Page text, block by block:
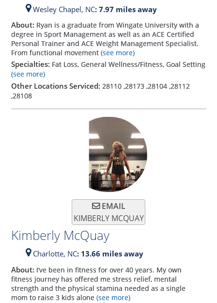
Wesley Chapel, NC: 7.97 miles away
About: Ryan is a graduate from Wingate University with a
degree in Sport Management as well as an ACE Certified
Personal Trainer and ACE Weight Management Specialist.
From functional movement(see more)
Specialties: Fat Loss, General Wellness/Fitness, Goal Setting
(see more)
Other Locations Serviced: 28110,28173,28104,28112
,28108
EMAIL
KIMBERLY MCQUAY
Kimberly McQuay
Charlotte, NC: 13.66 miles away
About: I’ve been in fitness for over 40 years. My own
fitness journey has offered me stress relief, mental
strength and the physical stamina needed as a single
mom to raise 3 kids alone(see more)